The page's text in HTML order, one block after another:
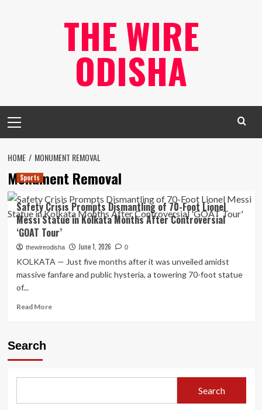
THE WIRE
ODISHA
Menu
HOME MONUMENT REMOVAL
Monument Removal
Sports
Safety Crisis Prompts Dismantling of 70-Foot Lionel
Messi Statue in Kolkata Months After Controversial
‘GOAT Tour’
thewireodisha June 1, 2026 0
KOLKATA — Just five months after it was unveiled amidst
massive fanfare and public hysteria, a towering 70-foot statue
of...
Read MoreRead
Foot
Search
Search